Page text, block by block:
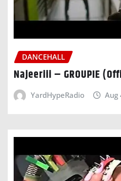
DANCEHALL
Najeeriii – GROUPIE
YardHypeRadio Aug